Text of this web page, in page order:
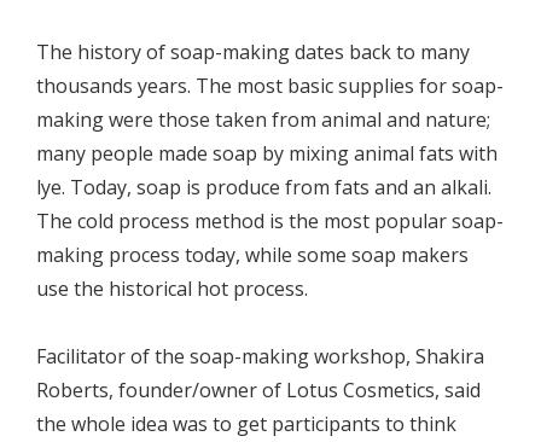
The history of soap-making dates back to many
thousands years. The most basic supplies for soap-
making were those taken from animal and nature;
many people made soap by mixing animal fats with
lye. Today, soap is produce from fats and an alkali.
The cold process method is the most popular soap-
making process today, while some soap makers
use the historical hot process.
Facilitator of the soap-making workshop, Shakira
Roberts, founder/owner of Lotus Cosmetics, said
the whole idea was to get participants to think